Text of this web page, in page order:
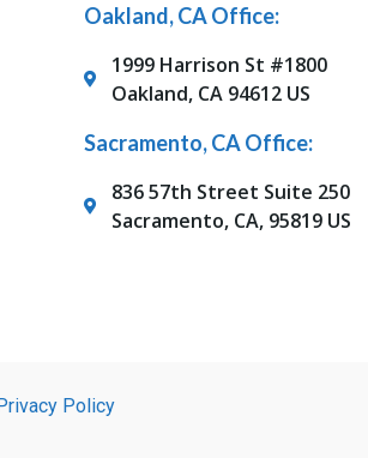
Oakland, CA Office:
1999 Harrison St #1800
Oakland, CA 94612 US
Sacramento, CA Office:
836 57th Street Suite 250
Sacramento, CA, 95819 US
Policy